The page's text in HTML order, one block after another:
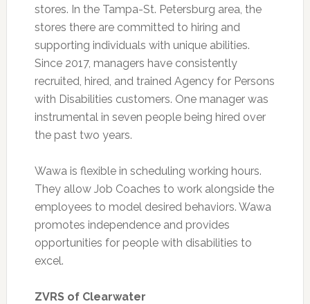
stores. In the Tampa-St. Petersburg area, the
stores there are committed to hiring and
supporting individuals with unique abilities.
Since 2017, managers have consistently
recruited, hired, and trained Agency for Persons
with Disabilities customers. One manager was
instrumental in seven people being hired over
the past two years.
Wawa is flexible in scheduling working hours.
They allow Job Coaches to work alongside the
employees to model desired behaviors. Wawa
promotes independence and provides
opportunities for people with disabilities to
excel.
ZVRS of Clearwater